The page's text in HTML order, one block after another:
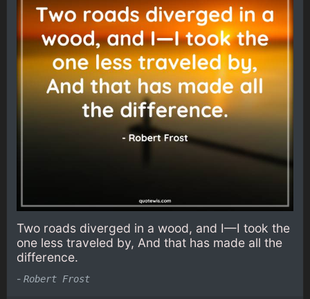
Two roads diverged in a wood, and I—I took the
one less traveled by, And that has made all the
difference.
- Robert Frost